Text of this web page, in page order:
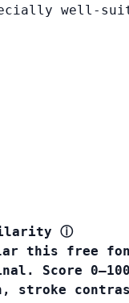
well-
ⓘ
this free
Score
stroke